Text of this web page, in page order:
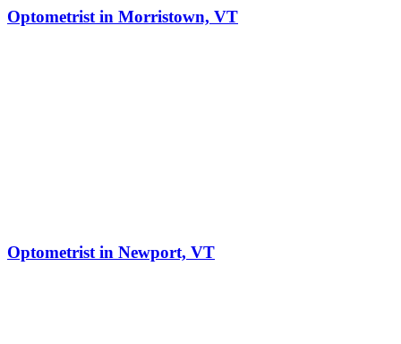
Optometrist in Morristown, VT
Optometrist in Newport, VT